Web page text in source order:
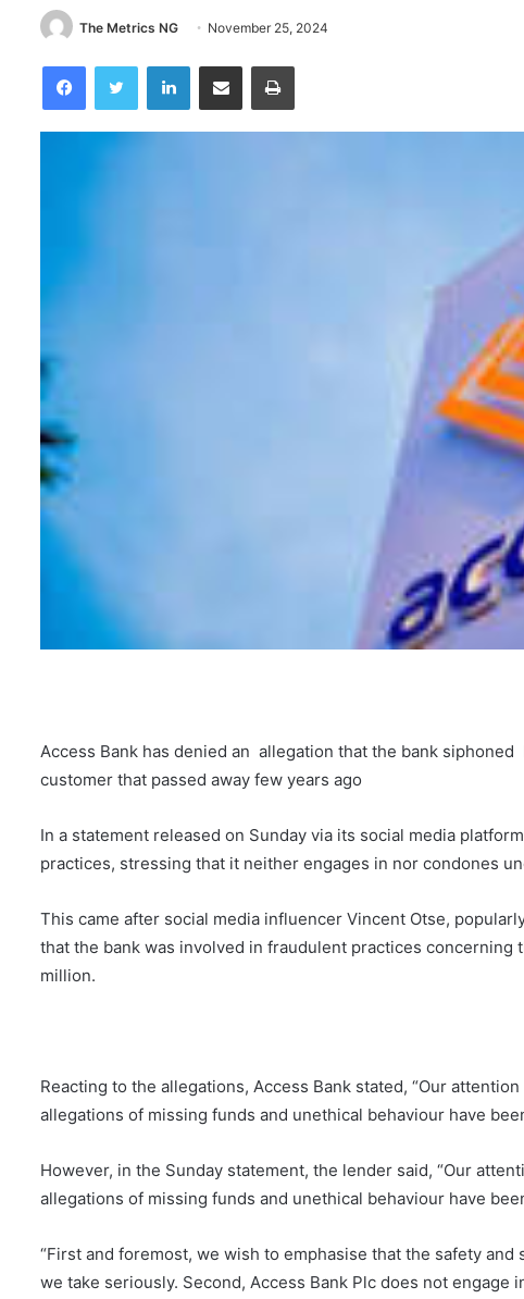
The Metrics NG November 25, 2024
Access Bank has denied an allegation that the bank
customer that passed away few years ago
In a statement released on Sunday via its social media
practices, stressing that it neither engages in nor condones
This came after social media influencer Vincent Otse,
that the bank was involved in fraudulent practices concerning
million.
Reacting to the allegations, Access Bank stated, “Our
allegations of missing funds and unethical behaviour have
However, in the Sunday statement, the lender said, “Our
allegations of missing funds and unethical behaviour have
“First and foremost, we wish to emphasise that the safety
we take seriously. Second, Access Bank Plc does not